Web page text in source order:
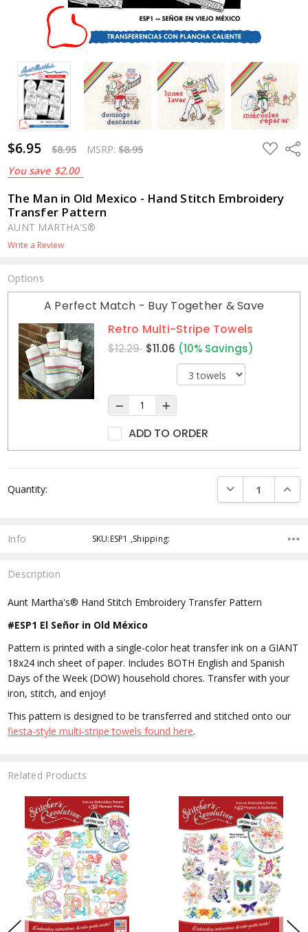
$6.95 $8.95 MSRP:$8.95
You save $2.00
ADD
TO
The Man in Old Mexico - Hand Stitch Embroidery
Transfer Pattern
AUNT MARTHA'S®
Write a Review
Options
A Perfect Match - Buy Together & Save
Retro Multi-Stripe Towels
$12.29 $11.06 (10% Savings)
ADD TO ORDER
Quantity: DECREASE
Info SKU:ESP1 ,Shipping:
Description
Aunt Martha's® Hand Stitch Embroidery Transfer Pattern
#ESP1 El Señor in Old México
Pattern is printed with a single-color heat transfer ink on a GIANT
18x24 inch sheet of paper. Includes BOTH English and Spanish
Days of the Week (DOW) household chores. Transfer with your
iron, stitch, and enjoy!
This pattern is designed to be transferred and stitched onto our
fiesta-style multi-stripe towels found here.
Related Products